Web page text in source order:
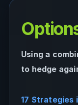
Using a
to hedge
17 Strategies